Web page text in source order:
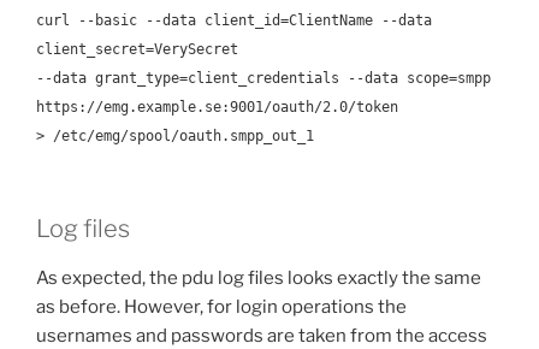
curl --basic --data client_id=ClientName --data
client_secret=VerySecret
--data grant_type=client_credentials --data scope=smpp
https://emg.example.se:9001/oauth/2.0/token
> /etc/emg/spool/oauth.smpp_out_1
Log files
As expected, the pdu log files looks exactly the same
as before. However, for login operations the
usernames and passwords are taken from the access